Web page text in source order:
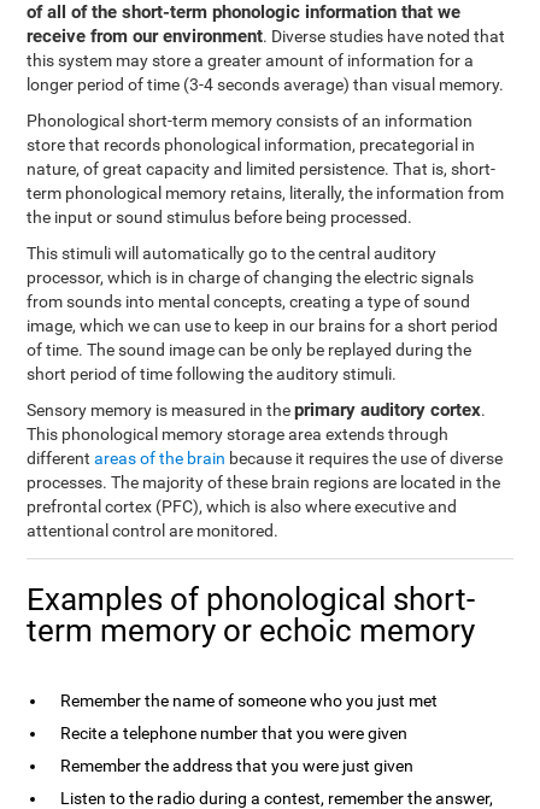
of all of the short-term phonologic information that we
receive from our environment. Diverse studies have noted that
this system may store a greater amount of information for a
longer period of time (3-4 seconds average) than visual memory.
Phonological short-term memory consists of an information
store that records phonological information, precategorial in
nature, of great capacity and limited persistence. That is, short-
term phonological memory retains, literally, the information from
the input or sound stimulus before being processed.
This stimuli will automatically go to the central auditory
processor, which is in charge of changing the electric signals
from sounds into mental concepts, creating a type of sound
image, which we can use to keep in our brains for a short period
of time. The sound image can be only be replayed during the
short period of time following the auditory stimuli.
Sensory memory is measured in theprimary auditory cortex.
This phonological memory storage area extends through
differentareas of the brain because it requires the use of diverse
processes. The majority of these brain regions are located in the
prefrontal cortex (PFC), which is also where executive and
attentional control are monitored.
Examples of phonological short-
term memory or echoic memory
Remember the name of someone who you just met
Recite a telephone number that you were given
Remember the address that you were just given
Listen to the radio during a contest, remember the answer,